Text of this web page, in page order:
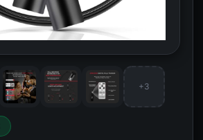
+3